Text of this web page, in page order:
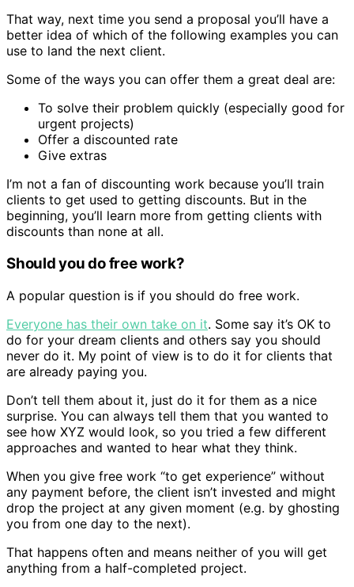
That way, next time you send a proposal you’ll have a
better idea of which of the following examples you can
use to land the next client.
Some of the ways you can offer them a great deal are:
To solve their problem quickly (especially good for
urgent projects)
Offer a discounted rate
Give extras
I’m not a fan of discounting work because you’ll train
clients to get used to getting discounts. But in the
beginning, you’ll learn more from getting clients with
discounts than none at all.
Should you do free work?
A popular question is if you should do free work.
Everyone has their own take on it. Some say it’s OK to
do for your dream clients and others say you should
never do it. My point of view is to do it for clients that
are already paying you.
Don’t tell them about it, just do it for them as a nice
surprise. You can always tell them that you wanted to
see how XYZ would look, so you tried a few different
approaches and wanted to hear what they think.
When you give free work “to get experience” without
any payment before, the client isn’t invested and might
drop the project at any given moment (e.g. by ghosting
you from one day to the next).
That happens often and means neither of you will get
anything from a half-completed project.